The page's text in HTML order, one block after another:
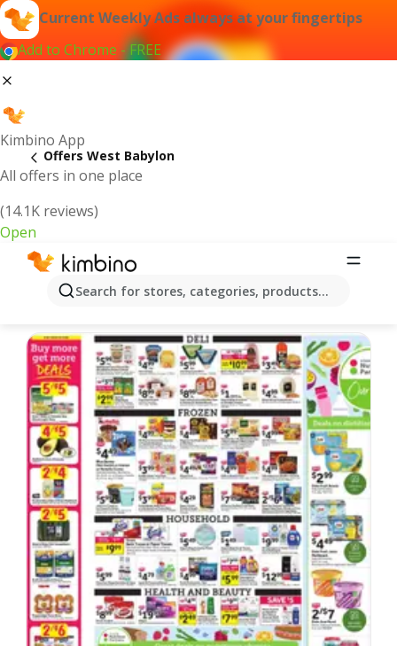
Current Weekly Ads always at your fingertips
Add to Chrome - FREE
Kimbino App
All offers in one place
(14.1K reviews)
Open
Search for stores, categories, products...
Offers West Babylon
West Babylon | Latest Weekly Ad